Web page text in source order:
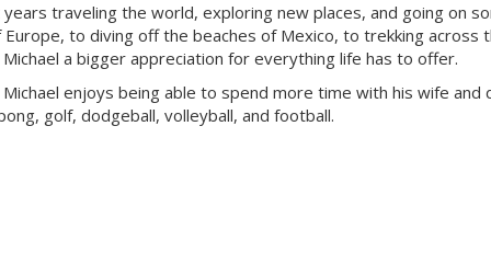
traveling the world, exploring new places, and going on
to diving off the beaches of Mexico, to trekking across
a bigger appreciation for everything life has to offer.
enjoys being able to spend more time with his wife and
golf, dodgeball, volleyball, and football.